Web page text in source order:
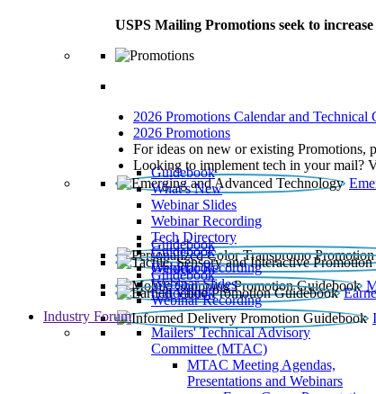
USPS Mailing Promotions seek to
2026 Promotions Calendar and Technical
2026 Promotions
For ideas on new or existing Promotions,
Looking to implement tech in your mail?
Guidebook
What’s New
Webinar Slides
Webinar Recording​
Tech Directory
Guidebook
Guidebook
Webinar Recording
Guidebook
Guidebook
Webinar Slides
Webinar Recording
Guidebook
Industry Forum
Mailers' Technical Advisory
Committee (MTAC)
MTAC Meeting Agendas,
Presentations and Webinars